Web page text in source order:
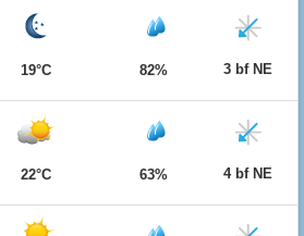
19°C 82% 3 bf NE
22°C 63% 4 bf NE